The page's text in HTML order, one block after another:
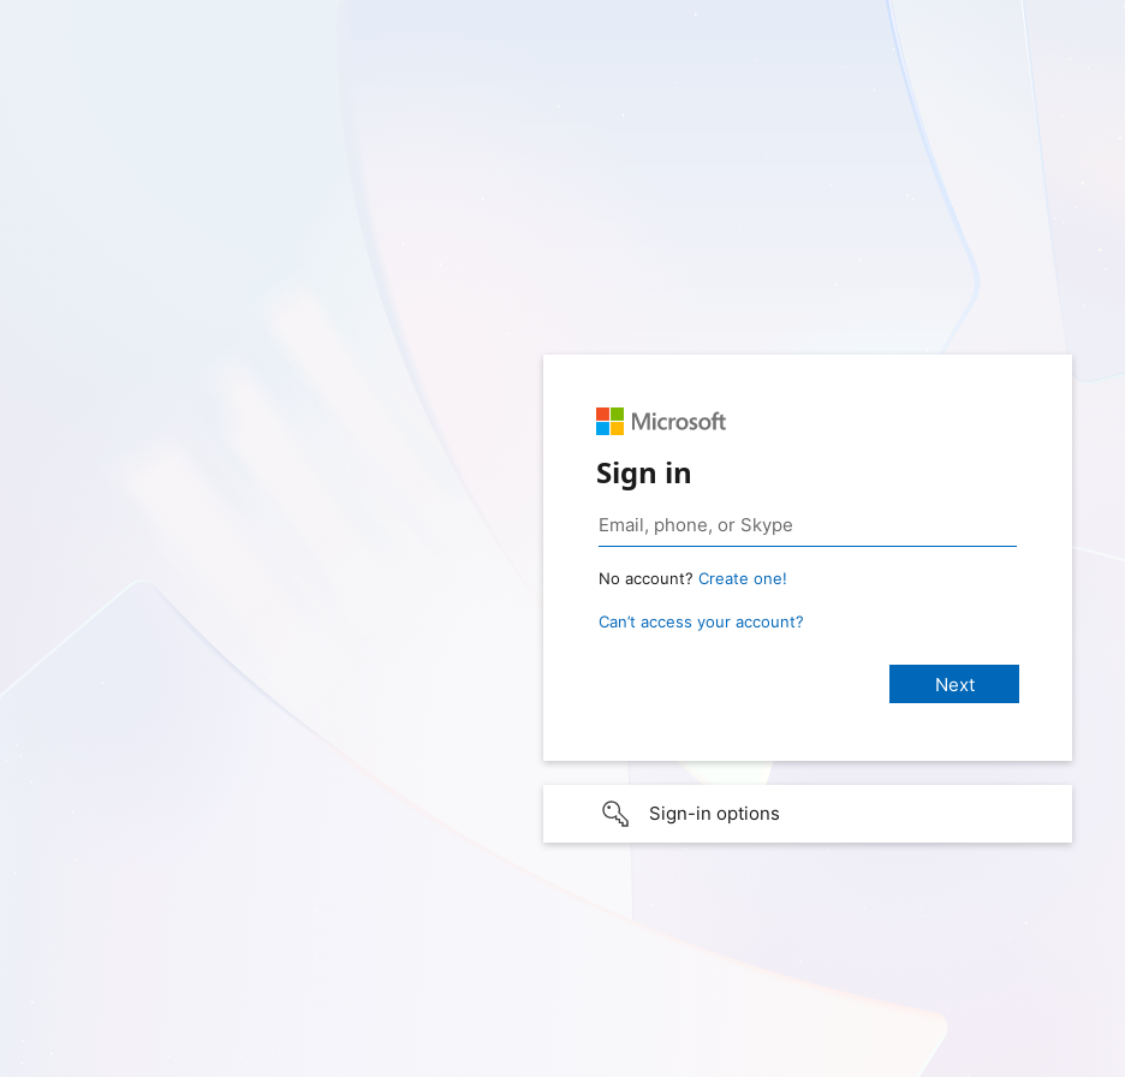
Sign in
No account? Create one!
Can’t access your account?
Sign-in options